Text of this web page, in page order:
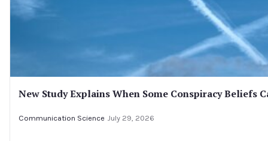
New Study Explains When Some Conspiracy Beliefs
Communication Science July 29, 2026